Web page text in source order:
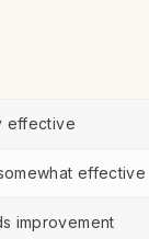
effective
effective
improvement